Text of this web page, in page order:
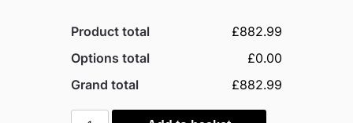
Product total
£882.99
Options total
£0.00
Grand total
£882.99
Power